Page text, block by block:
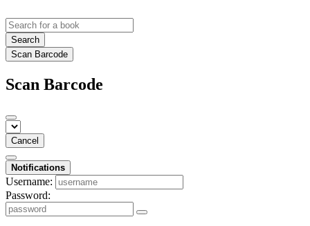
Search
Scan Barcode
Scan Barcode
Cancel
Notifications
Username:
Password: